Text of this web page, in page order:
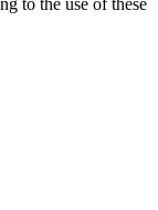
to the use of these